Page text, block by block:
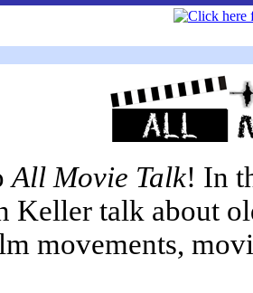
All Movie Talk! In
Keller talk about
movements,